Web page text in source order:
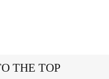
THE TOP